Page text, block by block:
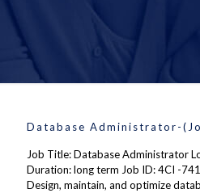
Database Administrator-
Job Title: Database Administrator
Duration: long term Job ID: 4CI -
Design, maintain, and optimize